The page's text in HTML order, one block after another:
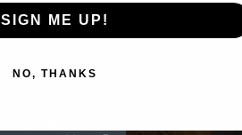
SIGN ME UP!
NO, THANKS